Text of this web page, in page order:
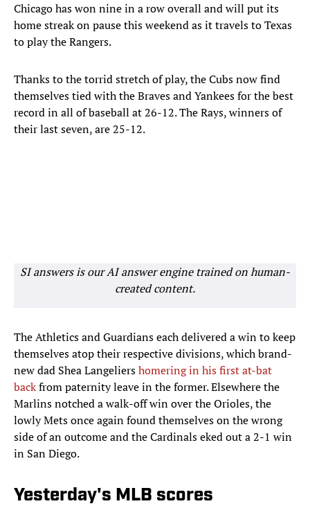
Chicago has won nine in a row overall and will put its
home streak on pause this weekend as it travels to Texas
to play the Rangers.
Thanks to the torrid stretch of play, the Cubs now find
themselves tied with the Braves and Yankees for the best
record in all of baseball at 26-12. The Rays, winners of
their last seven, are 25-12.
SI answers is our AI answer engine trained on human-
created content.
The Athletics and Guardians each delivered a win to keep
themselves atop their respective divisions, which brand-
new dad Shea Langeliershomering in his first at-bat
backfrom paternity leave in the former. Elsewhere the
Marlins notched a walk-off win over the Orioles, the
lowly Mets once again found themselves on the wrong
side of an outcome and the Cardinals eked out a 2-1 win
in San Diego.
Yesterday's MLB scores